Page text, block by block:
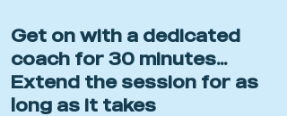
Get on with a dedicated
coach for 30 minutes...
Extend the session for as
long as it takes